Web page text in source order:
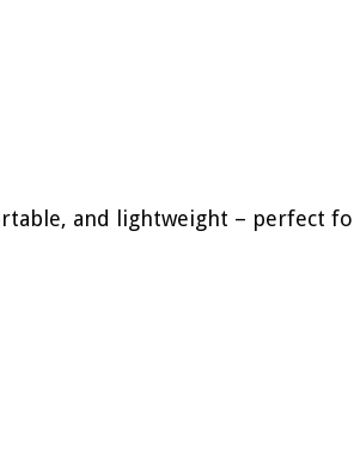
and lightweight – perfect